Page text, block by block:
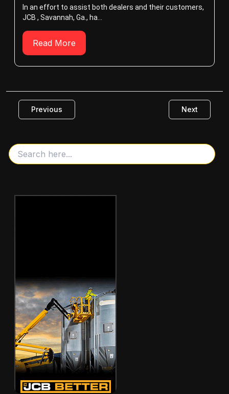
In an effort to assist both dealers and their customers,
JCB , Savannah, Ga., ha...
Read More
Previous Next